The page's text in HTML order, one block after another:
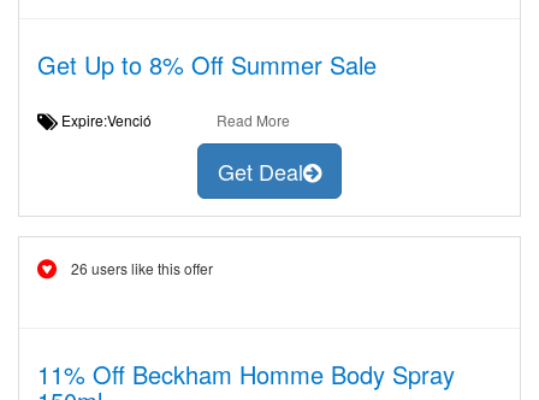
Get Up to 8% Off Summer Sale
Expire:Venció Read More
Get Deal
26 users like this offer
11% Off Beckham Homme Body Spray